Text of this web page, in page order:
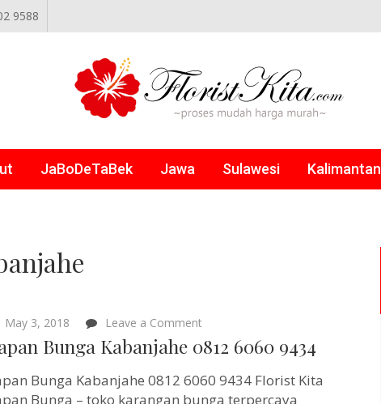
9588
JaBoDeTaBek Jawa Sulawesi Kalimantan
May 3, 2018 Leave a Comment
Bunga
0812
6060
Bunga Kabanjahe 0812 6060 9434
Bunga Kabanjahe 0812 6060 9434 Florist Kita
Bunga – toko karangan bunga terpercaya